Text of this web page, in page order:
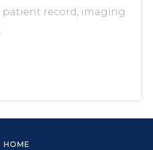
patient record, imaging
HOME